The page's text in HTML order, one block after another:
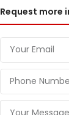
Request